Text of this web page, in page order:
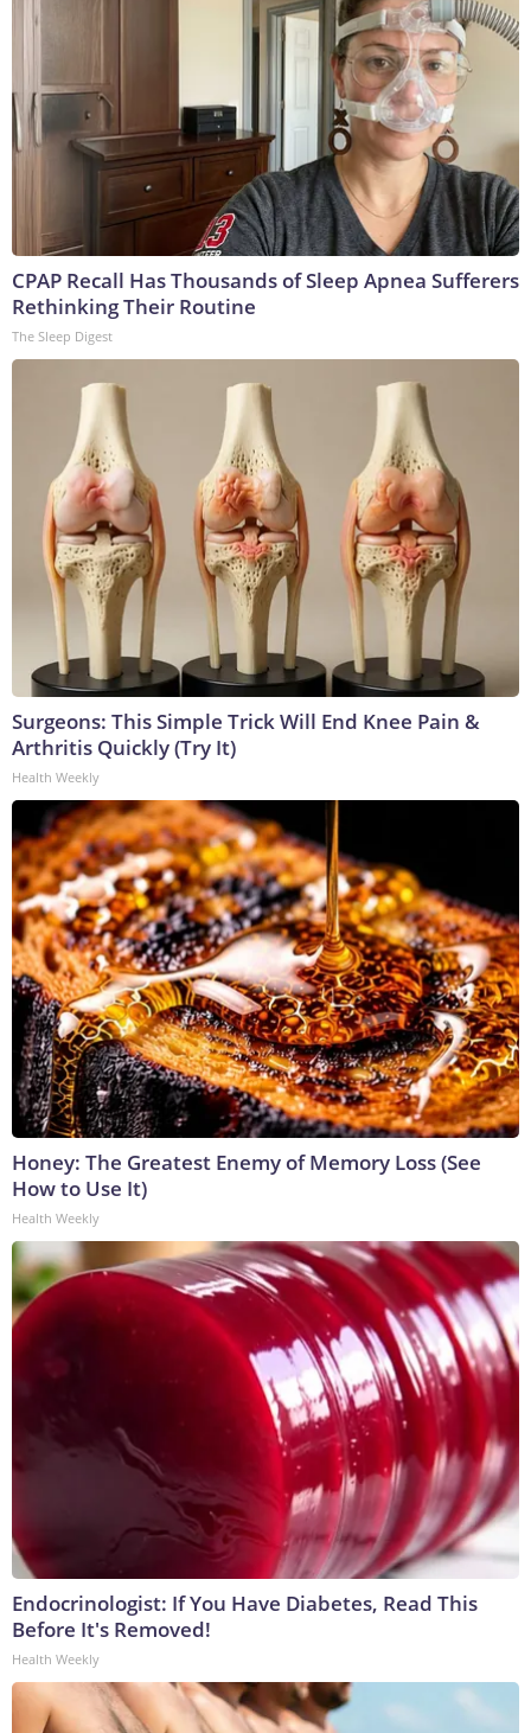
CPAP Recall Has Thousands of Sleep Apnea Sufferers
Rethinking Their Routine
The Sleep Digest
Surgeons: This Simple Trick Will End Knee Pain &
Arthritis Quickly (Try It)
Health Weekly
Honey: The Greatest Enemy of Memory Loss (See
How to Use It)
Health Weekly
Endocrinologist: If You Have Diabetes, Read This
Before It's Removed!
Health Weekly